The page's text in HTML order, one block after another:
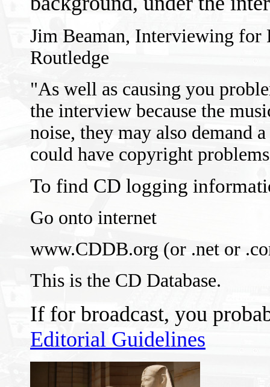
Jim Beaman, Interviewing for
Routledge
"As well as causing you
the interview because the
noise, they may also demand
could have copyright
To find CD logging
Go onto internet
www.CDDB.org (or .net or
This is the CD Database.
If for broadcast, you
Editorial Guidelines